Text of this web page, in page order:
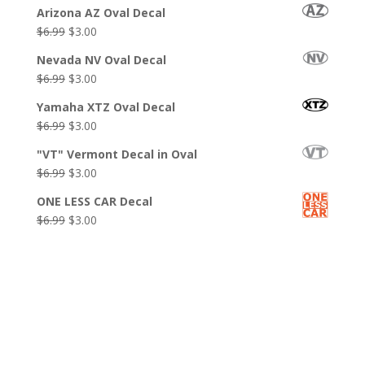
was:
$6.99.
is:
$3.00.
Arizona AZ Oval Decal
$6.99 Original
was:
$6.99.
$3.00Current
is:
$3.00.
Nevada NV Oval Decal
$6.99 Original
was:
$6.99.
$3.00Current
is:
$3.00.
Yamaha XTZ Oval Decal
$6.99 Original
was:
$6.99.
$3.00Current
is:
$3.00.
"VT" Vermont Decal in Oval
$6.99 Original
was:
$6.99.
$3.00Current
is:
$3.00.
ONE LESS CAR Decal
$6.99 Original
$3.00Current